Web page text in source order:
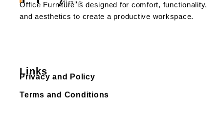
Office Furniture is designed for comfort, functionality,
and aesthetics to create a productive workspace.
Links
Privacy and Policy
Terms and Conditions